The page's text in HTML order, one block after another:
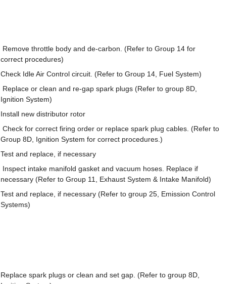
Remove throttle body and de-carbon. (Refer to Group 14 for
correct procedures)
Check Idle Air Control circuit. (Refer to Group 14, Fuel System)
Replace or clean and re-gap spark plugs (Refer to group 8D,
Ignition System)
Install new distributor rotor
Check for correct firing order or replace spark plug cables. (Refer to
Group 8D, Ignition System for correct procedures.)
Test and replace, if necessary
Inspect intake manifold gasket and vacuum hoses. Replace if
necessary (Refer to Group 11, Exhaust System & Intake Manifold)
Test and replace, if necessary (Refer to group 25, Emission Control
Systems)
Replace spark plugs or clean and set gap. (Refer to group 8D,